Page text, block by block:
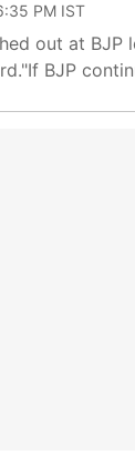
PM IST
out at
BJP